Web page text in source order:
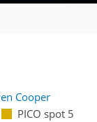
Cooper
PICO spot 5